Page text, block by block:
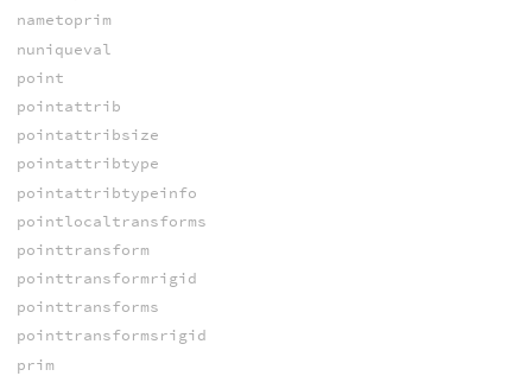
nametoprim
nuniqueval
point
pointattrib
pointattribsize
pointattribtype
pointattribtypeinfo
pointlocaltransforms
pointtransform
pointtransformrigid
pointtransforms
pointtransformsrigid
prim